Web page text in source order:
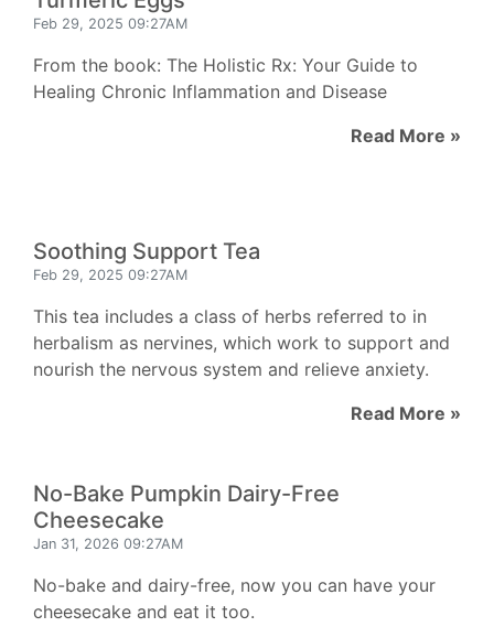
Feb 29, 2025 09:27AM
From the book: The Holistic Rx: Your Guide to
Healing Chronic Inflammation and Disease
Read More »
Soothing Support Tea
Feb 29, 2025 09:27AM
This tea includes a class of herbs referred to in
herbalism as nervines, which work to support and
nourish the nervous system and relieve anxiety.
Read More »
No-Bake Pumpkin Dairy-Free
Cheesecake
Jan 31, 2026 09:27AM
No-bake and dairy-free, now you can have your
cheesecake and eat it too.